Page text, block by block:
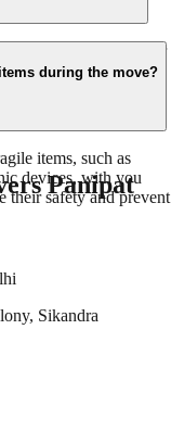
tracking facilities or
during
during the move?
items, such as
devices, with you
their safety and prevent
Panipat
Sikandra